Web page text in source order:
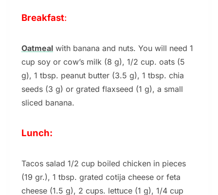
Breakfast:
Oatmeal with banana and nuts. You will need 1
cup soy or cow’s milk (8 g), 1/2 cup. oats (5
g), 1 tbsp. peanut butter (3.5 g), 1 tbsp. chia
seeds (3 g) or grated flaxseed (1 g), a small
sliced ​​banana.
Lunch:
Tacos salad 1/2 cup boiled chicken in pieces
(19 gr.), 1 tbsp. grated cotija cheese or feta
cheese (1.5 g), 2 cups. lettuce (1 g), 1/4 cup